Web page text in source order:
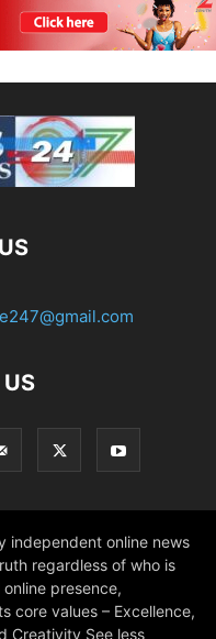
independent online news
regardless of who is
presence,
core values – Excellence,
Creativity See less